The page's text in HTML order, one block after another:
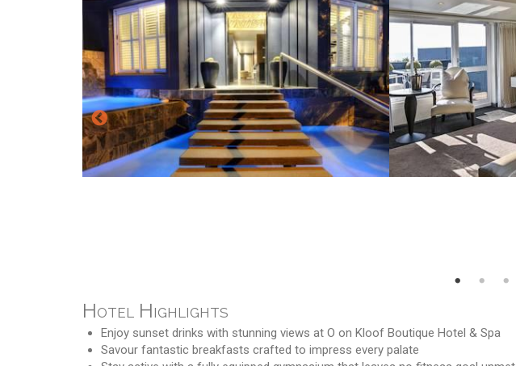
Hotel Highlights
Enjoy sunset drinks with stunning views at O on Kloof Boutique Hotel & Spa
Savour fantastic breakfasts crafted to impress every palate